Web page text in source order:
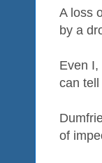
A loss
by a
Even
can
of